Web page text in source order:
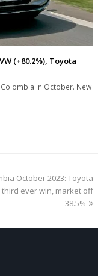
(+80.2%), Toyota
in October. New
October 2023: Toyota
third ever win, market off
-38.5%